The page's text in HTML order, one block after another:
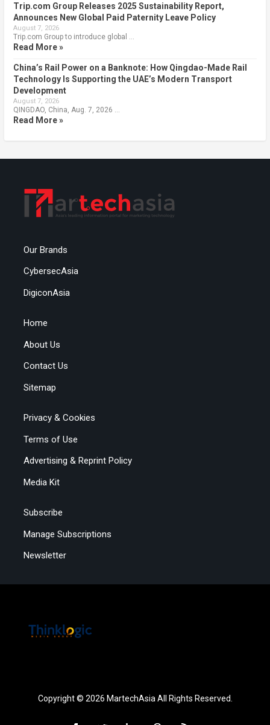
Trip.com Group Releases 2025 Sustainability Report,
Announces New Global Paid Paternity Leave Policy
August 7, 2026
Trip.com Group to introduce global …
Read More »
China’s Rail Power on a Banknote: How Qingdao-Made Rail
Technology Is Supporting the UAE’s Modern Transport
Development
August 7, 2026
QINGDAO, China, Aug. 7, 2026 …
Read More »
Our Brands
CybersecAsia
DigiconAsia
Home
About Us
Contact Us
Sitemap
Privacy & Cookies
Terms of Use
Advertising & Reprint Policy
Media Kit
Subscribe
Manage Subscriptions
Newsletter
Copyright © 2026 MartechAsia All Rights Reserved.